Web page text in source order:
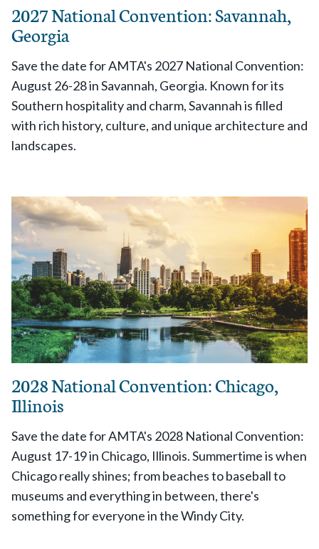
2027 National Convention: Savannah,
Georgia
Save the date for AMTA's 2027 National Convention:
August 26-28 in Savannah, Georgia. Known for its
Southern hospitality and charm, Savannah is filled
with rich history, culture, and unique architecture and
landscapes.
2028 National Convention: Chicago,
Illinois
Save the date for AMTA's 2028 National Convention:
August 17-19 in Chicago, Illinois. Summertime is when
Chicago really shines; from beaches to baseball to
museums and everything in between, there's
something for everyone in the Windy City.